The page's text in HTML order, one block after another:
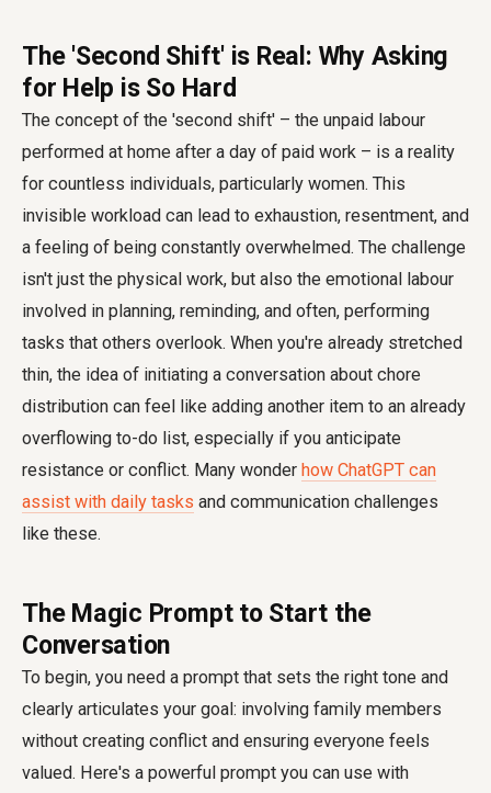
The 'Second Shift' is Real: Why Asking
for Help is So Hard
The concept of the 'second shift' – the unpaid labour
performed at home after a day of paid work – is a reality
for countless individuals, particularly women. This
invisible workload can lead to exhaustion, resentment, and
a feeling of being constantly overwhelmed. The challenge
isn't just the physical work, but also the emotional labour
involved in planning, reminding, and often, performing
tasks that others overlook. When you're already stretched
thin, the idea of initiating a conversation about chore
distribution can feel like adding another item to an already
overflowing to-do list, especially if you anticipate
resistance or conflict. Many wonder how ChatGPT can
assist with daily tasks and communication challenges
like these.
The Magic Prompt to Start the
Conversation
To begin, you need a prompt that sets the right tone and
clearly articulates your goal: involving family members
without creating conflict and ensuring everyone feels
valued. Here's a powerful prompt you can use with